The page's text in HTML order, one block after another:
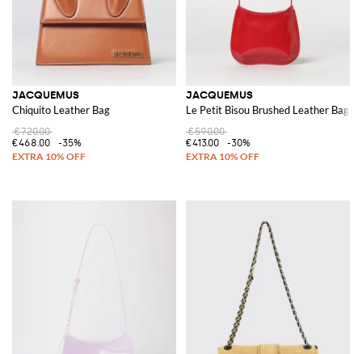
JACQUEMUS
Chiquito Leather Bag
€720.00
€468.00
-35%
JACQUEMUS
Le Petit Bisou Brushed Leather Bag
€590.00
€413.00
-30%